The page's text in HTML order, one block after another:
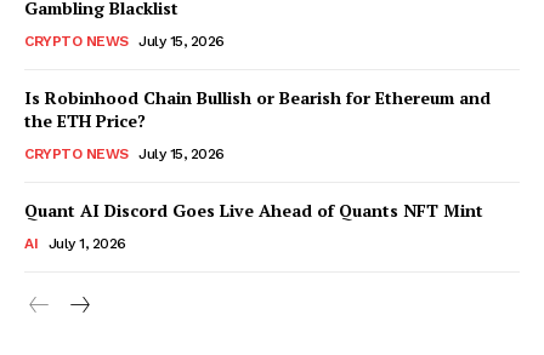
Gambling Blacklist
CRYPTO NEWS July 15, 2026
Is Robinhood Chain Bullish or Bearish for Ethereum and
the ETH Price?
CRYPTO NEWS July 15, 2026
Quant AI Discord Goes Live Ahead of Quants NFT Mint
AI July 1, 2026